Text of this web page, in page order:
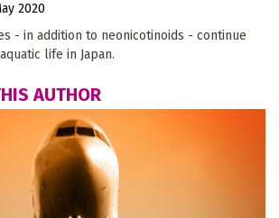
2020
- in addition to neonicotinoids - continue
life in Japan.
AUTHOR